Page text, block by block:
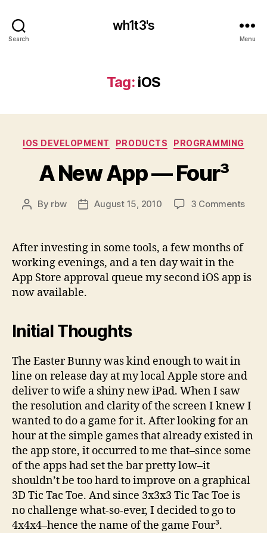
Search
wh1t3's
Menu
Tag: iOS
Categories
IOS DEVELOPMENT PRODUCTS PROGRAMMING
A New App — Four³
Post
By rbw
PostAugust 15, 2010 3 Commentson
After investing in some tools, a few months of
working evenings, and a ten day wait in the
App Store approval queue my second iOS app is
now available.
Initial Thoughts
The Easter Bunny was kind enough to wait in
line on release day at my local Apple store and
deliver to wife a shiny new iPad. When I saw
the resolution and clarity of the screen I knew I
wanted to do a game for it. After looking for an
hour at the simple games that already existed in
the app store, it occurred to me that–since some
of the apps had set the bar pretty low–it
shouldn’t be too hard to improve on a graphical
3D Tic Tac Toe. And since 3x3x3 Tic Tac Toe is
no challenge what-so-ever, I decided to go to
4x4x4–hence the name of the game Four³.